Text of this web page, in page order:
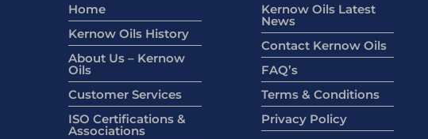
Home
Kernow Oils History
About Us – Kernow
Oils
Customer Services
ISO Certifications &
Associations
Kernow Oils Latest
News
Contact Kernow Oils
FAQ’s
Terms & Conditions
Privacy Policy